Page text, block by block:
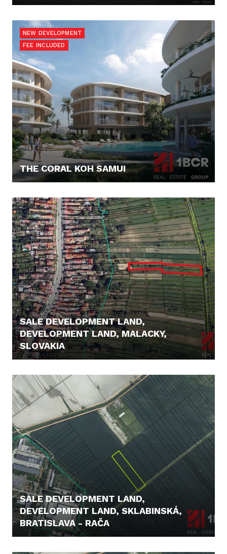
NEW DEVELOPMENT
FEE INCLUDED
THE CORAL KOH SAMUI
SALE DEVELOPMENT LAND,
DEVELOPMENT LAND, MALACKY,
SLOVAKIA
SALE DEVELOPMENT LAND,
DEVELOPMENT LAND, SKLABINSKÁ,
BRATISLAVA - RAČA